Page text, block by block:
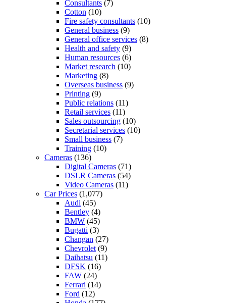
Consultants (7)
Cotton (10)
Fire safety consultants (10)
General business (9)
General office services (8)
Health and safety (9)
Human resources (6)
Market research (10)
Marketing (8)
Overseas business (9)
Printing (9)
Public relations (11)
Retail services (11)
Sales outsourcing (10)
Secretarial services (10)
Small business (7)
Training (10)
Cameras (136)
Digital Cameras (71)
DSLR Cameras (54)
Video Cameras (11)
Car Prices (1,077)
Audi (45)
Bentley (4)
BMW (45)
Bugatti (3)
Changan (27)
Chevrolet (9)
Daihatsu (11)
DFSK (16)
FAW (24)
Ferrari (14)
Ford (12)